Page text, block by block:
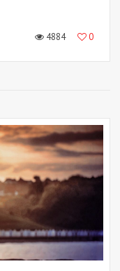
4884 0